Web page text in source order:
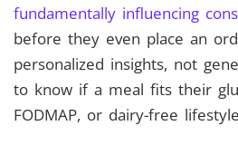
fundamentally influencing
before they even place an
personalized insights, not
to know if a meal fits their
FODMAP, or dairy-free